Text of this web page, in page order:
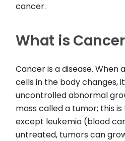
cancer.
What is
Cancer is a disease. When
cells in the body changes,
uncontrolled abnormal
mass called a tumor; this
except leukemia (blood
untreated, tumors can